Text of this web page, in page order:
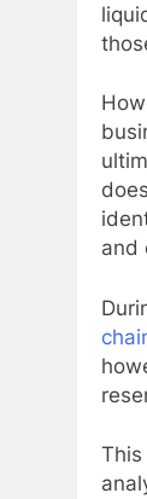
and